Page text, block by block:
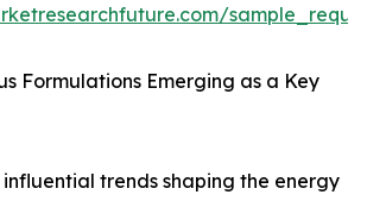
Formulations Emerging as a Key
influential trends shaping the energy